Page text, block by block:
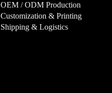
OEM / ODM Production
Customization & Printing
Shipping & Logistics